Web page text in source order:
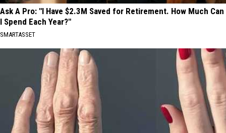
Ask A Pro: "I Have $2.3M Saved for Retirement. How Much Can
I Spend Each Year?"
SMARTASSET